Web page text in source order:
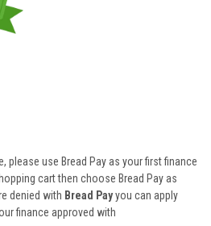
please use Bread Pay as your first finance
cart then choose Bread Pay as
denied with Bread Payyou can apply
finance approved with